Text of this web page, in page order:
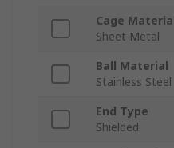
Cage
Sheet Metal
Ball Material
Stainless Steel
End Type
Shielded